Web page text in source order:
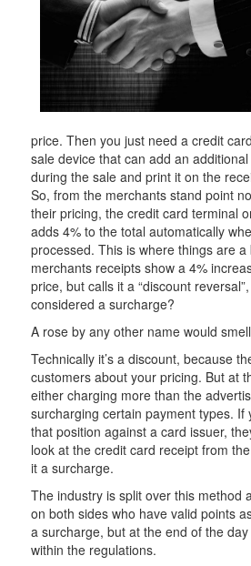
price. Then you just need a credit
sale device that can add an additional
during the sale and print it on the
So, from the merchants stand point
their pricing, the credit card terminal
adds 4% to the total automatically
processed. This is where things are
merchants receipts show a 4%
price, but calls it a “discount
considered a surcharge?
A rose by any other name would
Technically it’s a discount, because
customers about your pricing. But at
either charging more than the
surcharging certain payment types. If
that position against a card issuer,
look at the credit card receipt from
it a surcharge.
The industry is split over this method
on both sides who have valid points
a surcharge, but at the end of the day
within the regulations.